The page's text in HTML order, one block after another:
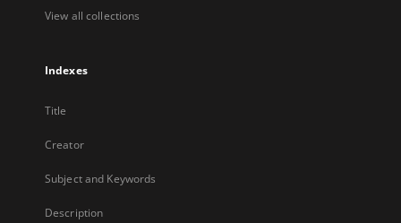
View all collections
Indexes
Title
Creator
Subject and Keywords
Description